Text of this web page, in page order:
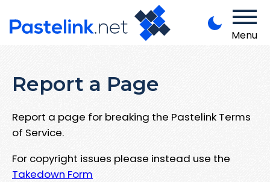
Menu
Report a Page
Report a page for breaking the Pastelink Terms
of Service.
For copyright issues please instead use the
Takedown Form